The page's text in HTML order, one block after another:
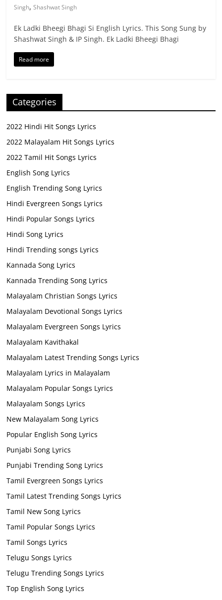
Singh,Shashwat Singh
Ek Ladki Bheegi Bhagi Si English Lyrics. This Song Sung by
Shashwat Singh & IP Singh. Ek Ladki Bheegi Bhagi
Read more
Categories
2022 Hindi Hit Songs Lyrics
2022 Malayalam Hit Songs Lyrics
2022 Tamil Hit Songs Lyrics
English Song Lyrics
English Trending Song Lyrics
Hindi Evergreen Songs Lyrics
Hindi Popular Songs Lyrics
Hindi Song Lyrics
Hindi Trending songs Lyrics
Kannada Song Lyrics
Kannada Trending Song Lyrics
Malayalam Christian Songs Lyrics
Malayalam Devotional Songs Lyrics
Malayalam Evergreen Songs Lyrics
Malayalam Kavithakal
Malayalam Latest Trending Songs Lyrics
Malayalam Lyrics in Malayalam
Malayalam Popular Songs Lyrics
Malayalam Songs Lyrics
New Malayalam Song Lyrics
Popular English Song Lyrics
Punjabi Song Lyrics
Punjabi Trending Song Lyrics
Tamil Evergreen Songs Lyrics
Tamil Latest Trending Songs Lyrics
Tamil New Song Lyrics
Tamil Popular Songs Lyrics
Tamil Songs Lyrics
Telugu Songs Lyrics
Telugu Trending Songs Lyrics
Top English Song Lyrics